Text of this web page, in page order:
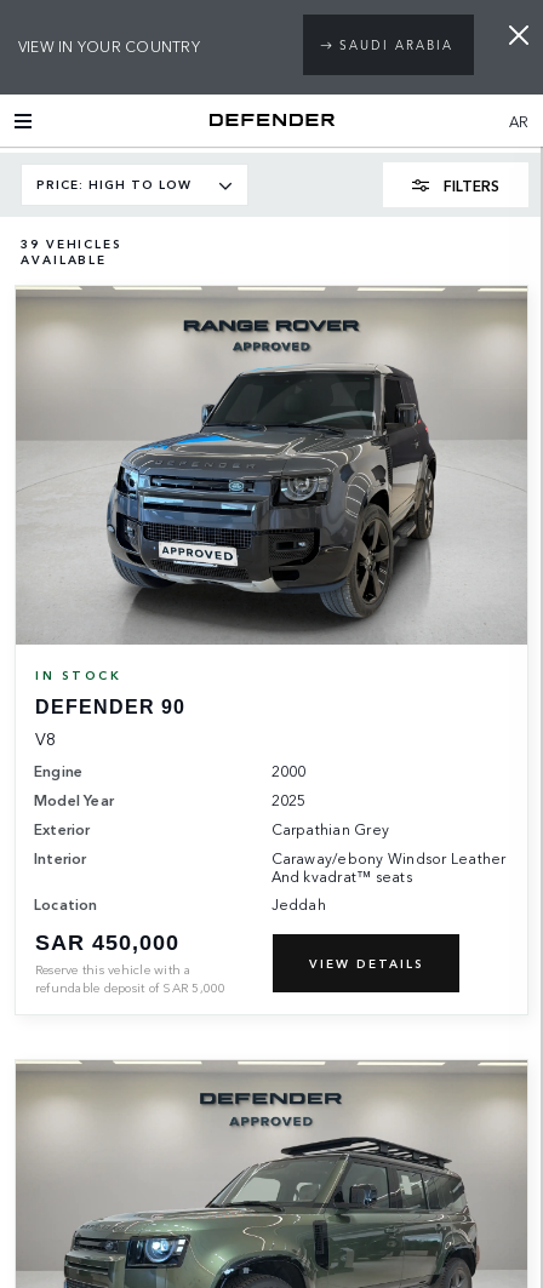
VIEW IN YOUR COUNTRY SAUDI ARABIA
AR
PRICE: HIGH TO LOW FILTERS
39 VEHICLES
AVAILABLE
IN STOCK
DEFENDER 90
V8
Engine
2000
Model Year
2025
Exterior
Carpathian Grey
Interior
Caraway/ebony Windsor Leather
And kvadrat™ seats
Location
Jeddah
SAR 450,000
Reserve this vehicle with a
refundable deposit of SAR 5,000
VIEW DETAILS